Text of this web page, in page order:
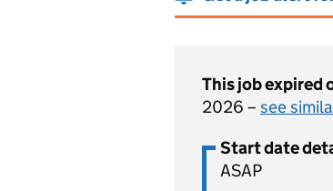
This job expired
2026 – see
Start date
ASAP